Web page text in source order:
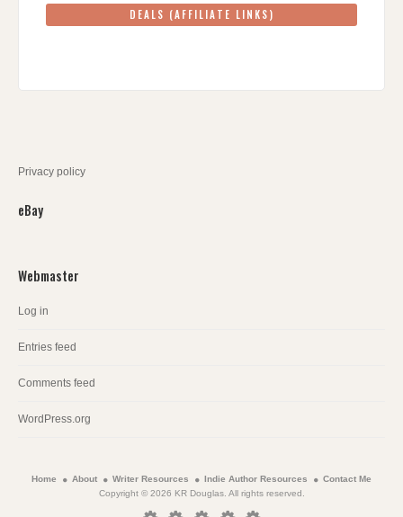
DEALS (AFFILIATE LINKS)
Privacy policy
eBay
Webmaster
Log in
Entries feed
Comments feed
WordPress.org
Home About Writer Resources Indie Author Resources
Contact Me
Copyright © 2026 KR Douglas. All rights reserved.